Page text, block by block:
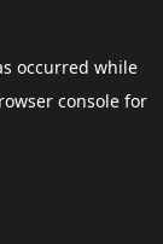
occurred while
consolefor